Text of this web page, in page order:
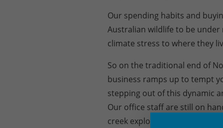
Our spending habits and
Australian wildlife to be
climate stress to where they
So on the traditional end of
business ramps up to tempt
stepping out of this dynamic
Our office staff are still on
creek explore options. We